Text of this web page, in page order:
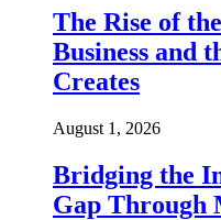
The Rise of
Business and
Creates
August 1, 2026
Bridging the
Gap Through